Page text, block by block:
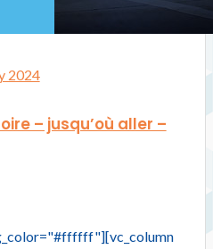
2024
– jusqu’où aller –